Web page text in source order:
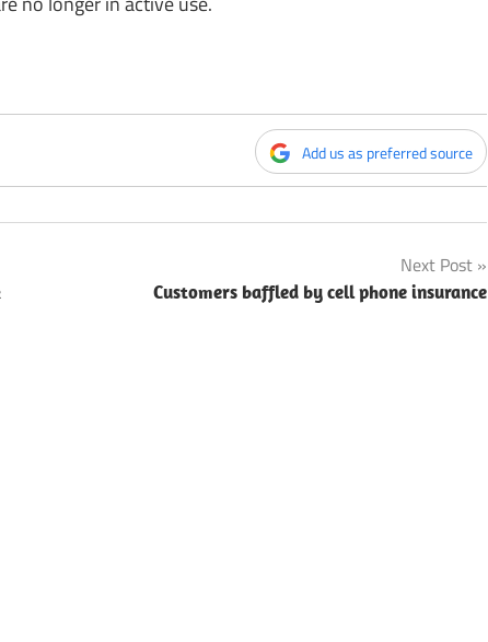
Add us as preferred source
Next Post
Customers baffled by cell phone insurance